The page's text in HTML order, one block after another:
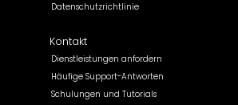
Datenschutzrichtlinie
Kontakt
Dienstleistungen anfordern
Häufige Support-Antworten
Schulungen und Tutorials